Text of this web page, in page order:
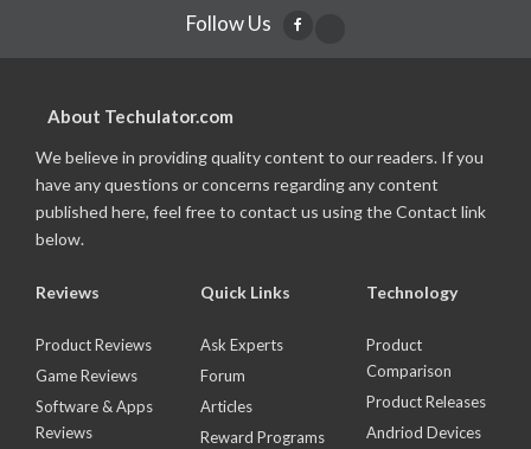
Follow Us
About Techulator.com
We believe in providing quality content to our readers. If you
have any questions or concerns regarding any content
published here, feel free to contact us using the Contact link
below.
Reviews
Product Reviews
Game Reviews
Software & Apps
Reviews
Quick Links
Ask Experts
Forum
Articles
Reward Programs
Technology
Product
Comparison
Product Releases
Andriod Devices